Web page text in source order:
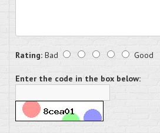
Rating: Bad Good
Enter the code in the box below: